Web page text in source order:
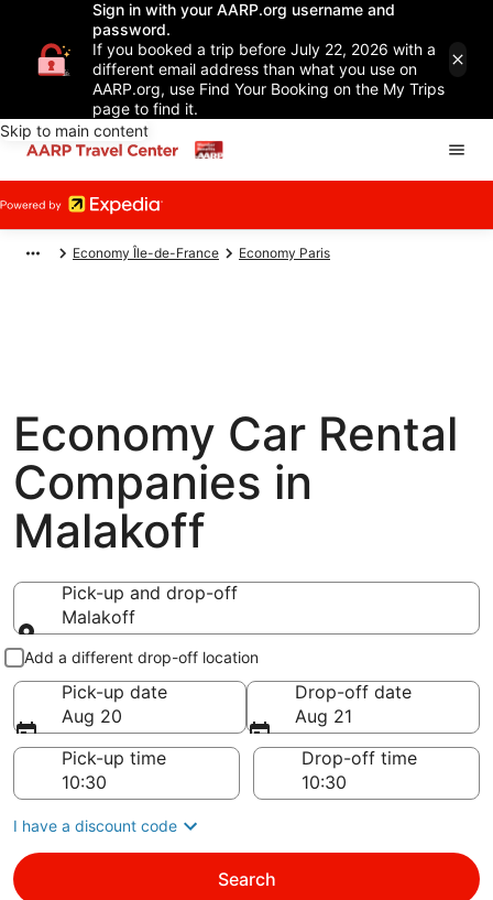
Sign in with your AARP.org username and
password.
If you booked a trip before July 22, 2026 with a
different email address than what you use on
AARP.org, use Find Your Booking on the My Trips
page to find it.
Skip to main content
Economy Île-de-France Economy Paris
Economy Car Rental
Companies in
Malakoff
Pick-up and drop-off
Malakoff
Pick-up and drop-off
Add a different drop-off location
Pick-up date
Aug 20
Drop-off date
Aug 21
Pick-up time
Drop-off time
I have a discount code
Search